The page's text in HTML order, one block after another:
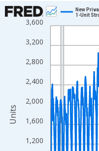
Chart
Line chart with 462 data
View as data table, Chart
The chart has 1 X axis
The chart has 2 Y axes
1,200
1,600
2,000
2,400
2,800
3,200
3,600
New
1-Unit
Units